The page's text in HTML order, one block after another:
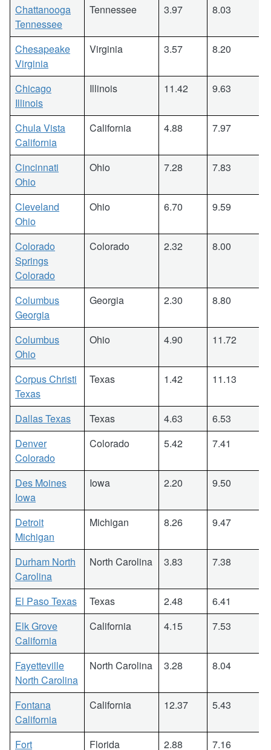
Chattanooga
Tennessee
Tennessee 3.97 8.03
Chesapeake
Virginia
Virginia 3.57 8.20
Chicago
Illinois
Illinois 11.42 9.63
Chula Vista
California
California 4.88 7.97
Cincinnati
Ohio
Ohio 7.28 7.83
Cleveland
Ohio
Ohio 6.70 9.59
Colorado
Springs
Colorado
Colorado 2.32 8.00
Columbus
Georgia
Georgia 2.30 8.80
Columbus
Ohio
Ohio 4.90 11.72
Corpus Christi
Texas
Texas 1.42 11.13
Dallas Texas Texas 4.63
6.53
Denver
Colorado
Colorado 5.42 7.41
Des Moines
Iowa
Iowa 2.20 9.50
Detroit
Michigan
Michigan 8.26 9.47
Durham North
Carolina
North Carolina 3.83 7.38
El Paso Texas Texas 2.48
6.41
Elk Grove
California
California 4.15 7.53
Fayetteville
North Carolina
North Carolina 3.28 8.04
Fontana
California
California 12.37 5.43
Fort
Florida 2.88 7.16